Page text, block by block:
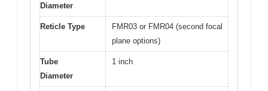
Diameter
Reticle Type
FMR03 or FMR04 (second focal
plane options)
Tube
Diameter
1 inch